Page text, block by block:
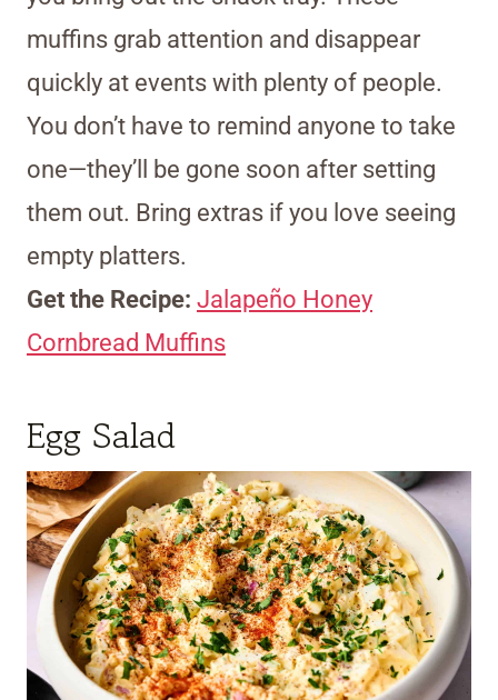
muffins grab attention and disappear
quickly at events with plenty of people.
You don’t have to remind anyone to take
one—they’ll be gone soon after setting
them out. Bring extras if you love seeing
empty platters.
Get the Recipe: Jalapeño Honey
Cornbread Muffins
Egg Salad